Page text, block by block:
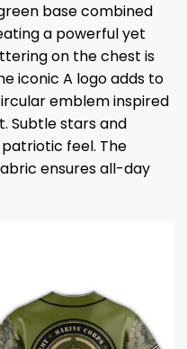
base combined
a powerful yet
on the chest is
iconic A logo adds to
emblem inspired
Subtle stars and
feel. The
ensures all-day